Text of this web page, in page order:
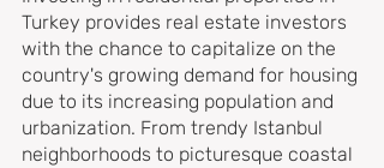
Turkey provides real estate investors
with the chance to capitalize on the
country's growing demand for housing
due to its increasing population and
urbanization. From trendy Istanbul
neighborhoods to picturesque coastal